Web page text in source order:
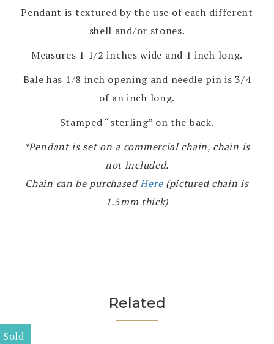
Pendant is textured by the use of each different
shell and/or stones.
Measures 1 1/2 inches wide and 1 inch long.
Bale has 1/8 inch opening and needle pin is 3/4
of an inch long.
Stamped “sterling” on the back.
*Pendant is set on a commercial chain, chain is
not included.
Chain can be purchasedHere(pictured chain is
1.5mm thick)
Related
Sold